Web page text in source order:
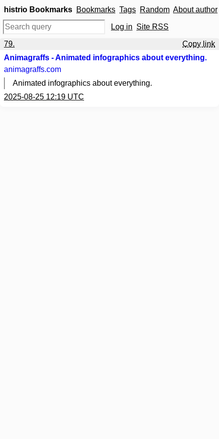
histrio Bookmarks Bookmarks Tags Random About author
Log in Site RSS
79.
Copy link
Animagraffs - Animated infographics about everything.
animagraffs.com
Animated infographics about everything.
2025-08-25 12:19 UTC